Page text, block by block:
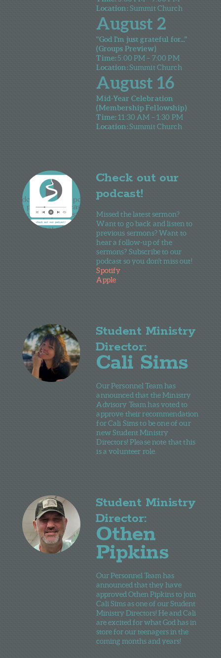
Location:Summit Church
August 2
"God I'm just grateful for..."
(Groups Preview)
Time:5:00 PM – 7:00 PM
Location:Summit Church
August 16
Mid-Year Celebration
(Membership Fellowship)
Time: 11 :30 AM – 1:30 PM
Location:Summit Church
Check out our
podcast!
Missed the latest sermon?
Want to go back and listen to
previous sermons? Want to
hear a follow-up of the
sermons? Subscribe to our
podcast so you don't miss out!
Spotify
Apple
Student Ministry
Director:
Cali Sims
Our Personnel Team has
announced that the Ministry
Advisory Team has voted to
approve their recommendation
for Cali Sims to be one of our
new Student Ministry
Directors! Please note that this
is a volunteer role.
Student Ministry
Director:
Othen
Pipkins
Our Personnel Team has
announced that they have
approved Othen Pipkins to join
Cali Sims as one of our Student
Ministry Directors! He and Cali
are excited for what God has in
store for our teenagers in the
coming months and years!